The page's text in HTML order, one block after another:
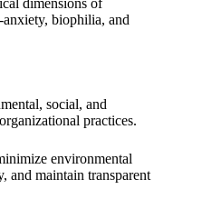
dimensions of
biophilia, and
social, and
practices.
environmental
and maintain transparent